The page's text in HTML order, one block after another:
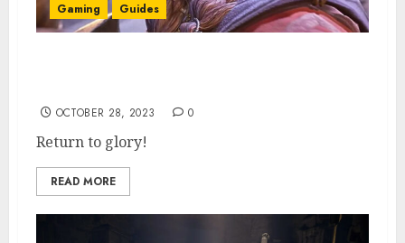
Gaming Guides
OCTOBER 28, 2023 0
Return to glory!
READ MORE